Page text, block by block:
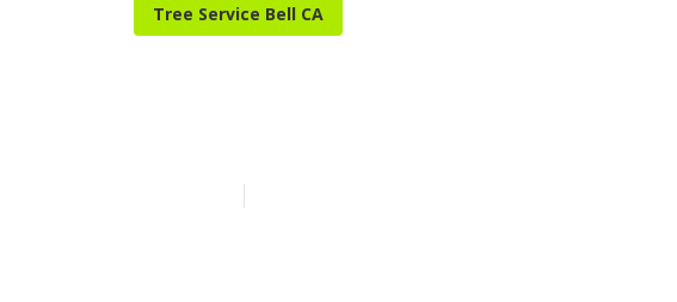
Tree Service Bell CA